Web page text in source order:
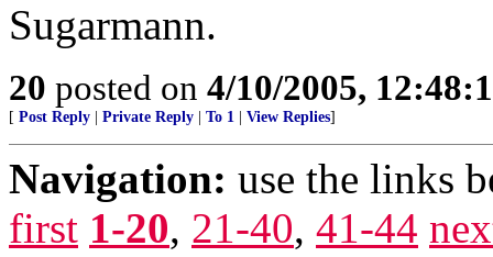
Sugarmann.
20 posted on 4/10/2005,
[ Post Reply Private Reply To 1 View Replies]
Navigation: use the links
first 1-20, 21-40, 41-44